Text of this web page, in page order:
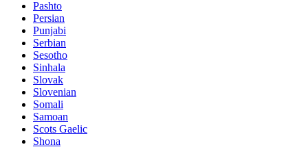
Pashto
Persian
Punjabi
Serbian
Sesotho
Sinhala
Slovak
Slovenian
Somali
Samoan
Scots Gaelic
Shona